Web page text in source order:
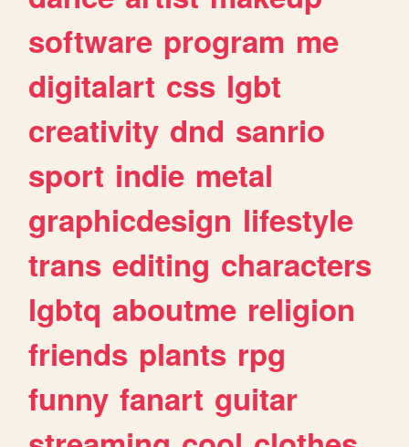
software program me
digitalart css lgbt
creativity dnd sanrio
sport indie metal
graphicdesign lifestyle
trans editing characters
lgbtq aboutme religion
friends plants rpg
funny fanart guitar